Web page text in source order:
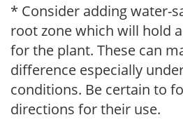
* Consider adding water-
root zone which will hold
for the plant. These can
difference especially
conditions. Be certain to
directions for their use.